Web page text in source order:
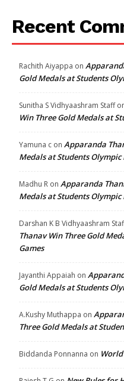
Recent
Rachith Aiyappa on
Gold Medals at Students
Sunitha S Vidhyaashram Staff
Win Three Gold Medals at
Yamuna c on Apparanda
Medals at Students
Madhu R on Apparanda
Medals at Students
Darshan K B Vidhyaashram
Thanav Win Three Gold
Games
Jayanthi Appaiah on
Gold Medals at Students
A.Kushy Muthappa on
Three Gold Medals at
Biddanda Ponnanna on